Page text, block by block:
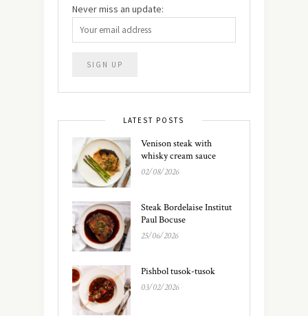
Never miss an update:
LATEST POSTS
Venison steak with
whisky cream sauce
02/08/2026
Steak Bordelaise Institut
Paul Bocuse
25/06/2026
Pishbol tusok-tusok
03/02/2026